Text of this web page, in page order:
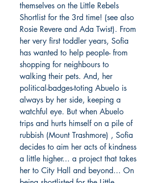
themselves on the Little Rebels
Shortlist for the 3rd time! (see also
Rosie Revere and Ada Twist). From
her very first toddler years, Sofia
has wanted to help people- from
shopping for neighbours to
walking their pets. And, her
political-badges-toting Abuelo is
always by her side, keeping a
watchful eye. But when Abuelo
trips and hurts himself on a pile of
rubbish (Mount Trashmore) , Sofia
decides to aim her acts of kindness
a little higher... a project that takes
her to City Hall and beyond... On